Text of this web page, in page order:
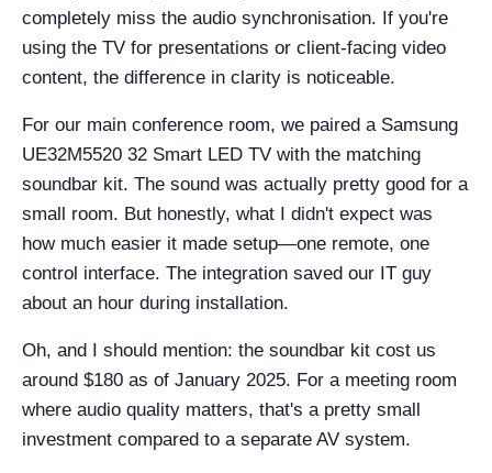
completely miss the audio synchronisation. If you're
using the TV for presentations or client-facing video
content, the difference in clarity is noticeable.
For our main conference room, we paired a Samsung
UE32M5520 32 Smart LED TV with the matching
soundbar kit. The sound was actually pretty good for a
small room. But honestly, what I didn't expect was
how much easier it made setup—one remote, one
control interface. The integration saved our IT guy
about an hour during installation.
Oh, and I should mention: the soundbar kit cost us
around $180 as of January 2025. For a meeting room
where audio quality matters, that's a pretty small
investment compared to a separate AV system.